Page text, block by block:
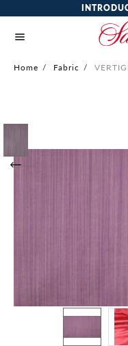
Home / Fabric /
images
gallery